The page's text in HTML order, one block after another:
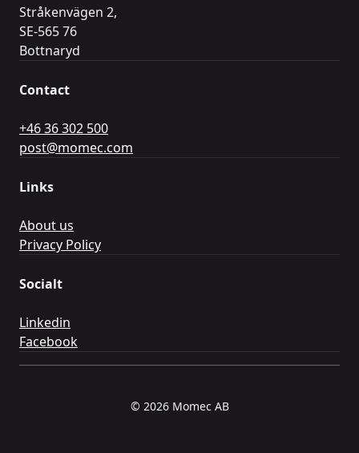
Stråkenvägen 2,
SE-565 76
Bottnaryd
Contact
+46 36 302 500
post@momec.com
Links
About us
Privacy Policy
Socialt
Linkedin
Facebook
© 2026 Momec AB